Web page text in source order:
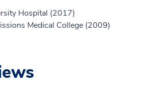
Hospital (2017)
Medical College (2009)